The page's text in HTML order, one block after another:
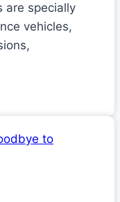
are specially
vehicles,